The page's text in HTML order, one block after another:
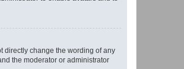
directly change the wording of any
the moderator or administrator